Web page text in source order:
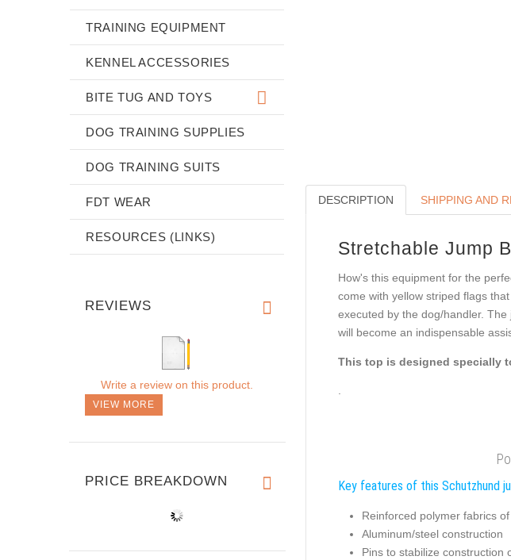
DESCRIPTION SHIPPING AND
Stretchable Jump
How's this equipment for the
come with yellow striped flags
executed by the dog/handler.
will become an indispensable
This top is designed specially
.
Key features of this Schutzhund
Reinforced polymer fabrics
Aluminum/steel construction
Pins to stabilize construction
TRAINING EQUIPMENT
KENNEL ACCESSORIES
BITE TUG AND TOYS
DOG TRAINING SUPPLIES
DOG TRAINING SUITS
FDT WEAR
RESOURCES (LINKS)
REVIEWS
Write a review on this product.
VIEW MORE
PRICE BREAKDOWN